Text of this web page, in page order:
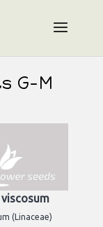
G-M
viscosum
(Linaceae)